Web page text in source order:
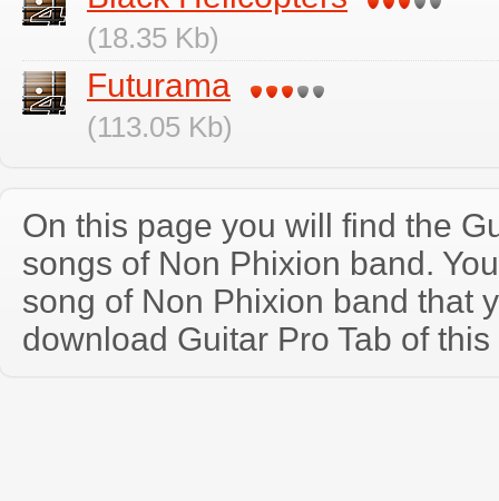
(18.35 Kb)
Futurama
(113.05 Kb)
On this page you will find the
songs of Non Phixion band.
song of Non Phixion band that
download Guitar Pro Tab of